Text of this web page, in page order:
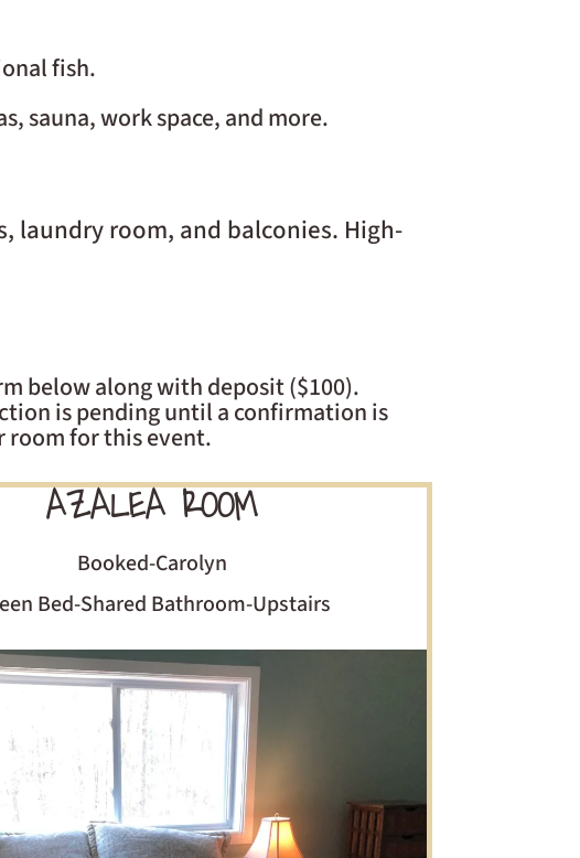
fish.
sauna, work space, and more.
laundry room, and balconies. High-
below along with deposit ($100).
is pending until a confirmation is
room for this event.
AZALEA ROOM
Booked-Carolyn
Bed-Shared Bathroom-Upstairs